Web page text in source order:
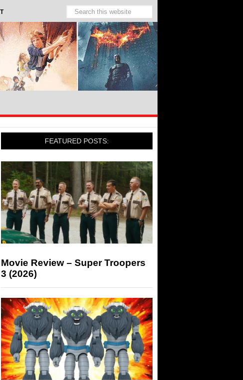
FEATURED POSTS:
Movie Review – Super Troopers
3 (2026)